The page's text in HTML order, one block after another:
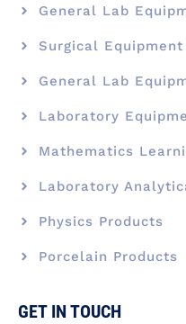
General Lab
Surgical Equipment
General Lab
Laboratory
Mathematics
Laboratory
Physics Products
Porcelain Products
GET IN TOUCH